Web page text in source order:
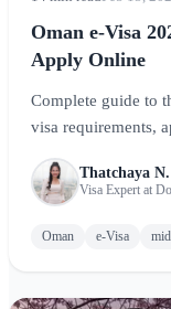
Oman e-Visa
Apply Online
Complete guide to
visa requirements,
Peninsula destination.
Thatchaya N.
Visa Expert at
Oman e-Visa